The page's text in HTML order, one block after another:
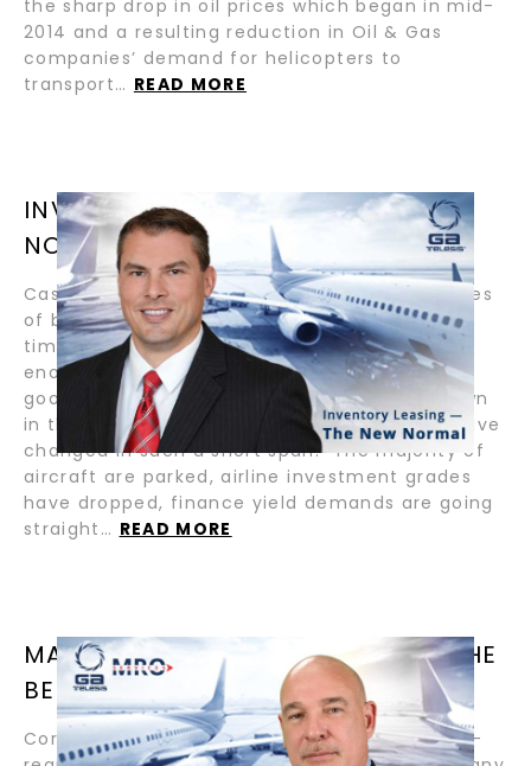
the sharp drop in oil prices which began in mid-
2014 and a resulting reduction in Oil & Gas
companies’ demand for helicopters to
transport… READ MORE
INVENTORY LEASING – THE NEW
NORMAL / BY JASON REED
Cash is King! The old adage applies to all types
of businesses at any time but specifically in
times of downturn. We have been fortunate
enough to ride a 10-year wave of aviation
goodness only to watch it come crashing down
in the last 2 months. My oh my how things have
changed in such a short span. The majority of
aircraft are parked, airline investment grades
have dropped, finance yield demands are going
straight… READ MORE
MAKING GA TELESIS THE BEST OF THE
BEST / BY PASTOR LOPEZ
Corporate Social Responsibility (CSR) is a self-